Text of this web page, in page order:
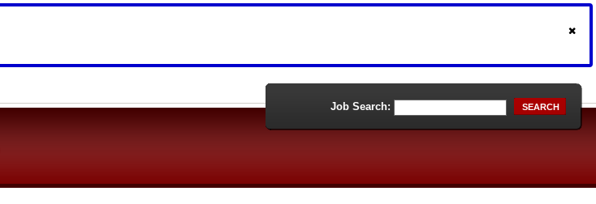
Job Search: SEARCH